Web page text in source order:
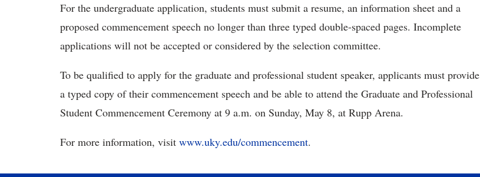
For the undergraduate application, students must submit a resume, an information sheet and a
proposed commencement speech no longer than three typed double-spaced pages. Incomplete
applications will not be accepted or considered by the selection committee.
To be qualified to apply for the graduate and professional student speaker, applicants must provide
a typed copy of their commencement speech and be able to attend the Graduate and Professional
Student Commencement Ceremony at 9 a.m. on Sunday, May 8, at Rupp Arena.
For more information, visit www.uky.edu/commencement.